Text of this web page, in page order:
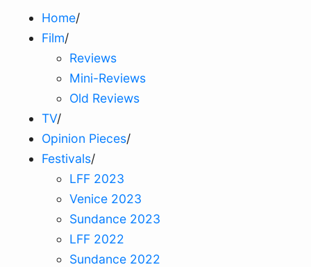
Home/
Film/
Reviews
Mini-Reviews
Old Reviews
TV/
Opinion Pieces/
Festivals/
LFF 2023
Venice 2023
Sundance 2023
LFF 2022
Sundance 2022